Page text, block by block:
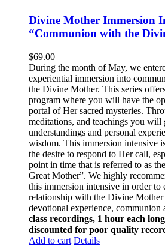
Divine Mother Immersion
“Communion with the
$69.00
During the month of May, we
experiential immersion into
the Divine Mother. This series
program where you will have the
portal of Her sacred mysteries.
meditations, and teachings you will
understandings and personal
wisdom. This immersion intensive
the desire to respond to Her call,
point in time that is referred to as
Great Mother”. We highly
this immersion intensive in order
relationship with the Divine Mother
devotional experience,
class recordings, 1 hour each
discounted for poor quality
Add to cart Details